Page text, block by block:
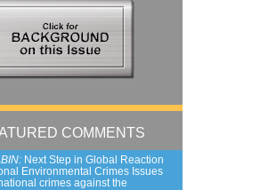
COMMENTS
Next Step in Global Reaction
Environmental Crimes Issues
crimes against the